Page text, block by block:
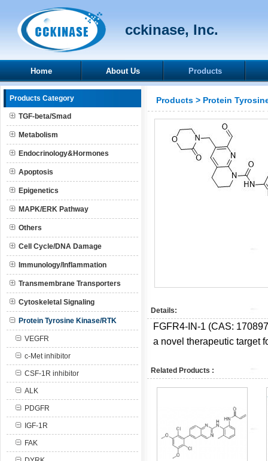
cckinase, Inc.
Home About Us Products
Products Category
TGF-beta/Smad
Metabolism
Endocrinology&Hormones
Apoptosis
Epigenetics
MAPK/ERK Pathway
Others
Cell Cycle/DNA Damage
Immunology/Inflammation
Transmembrane Transporters
Cytoskeletal Signaling
Protein Tyrosine Kinase/RTK
VEGFR
c-Met inhibitor
CSF-1R inhibitor
ALK
PDGFR
IGF-1R
FAK
Products > Protein
Details:
FGFR4-IN-1 (CAS:
a novel therapeutic target
Related Products :